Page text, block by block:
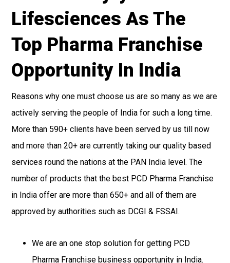
Lifesciences As The
Top Pharma Franchise
Opportunity In India
Reasons why one must choose us are so many as we are
actively serving the people of India for such a long time.
More than 590+ clients have been served by us till now
and more than 20+ are currently taking our quality based
services round the nations at the PAN India level. The
number of products that the best PCD Pharma Franchise
in India offer are more than 650+ and all of them are
approved by authorities such as DCGI & FSSAI.
We are an one stop solution for getting PCD
Pharma Franchise business opportunity in India.